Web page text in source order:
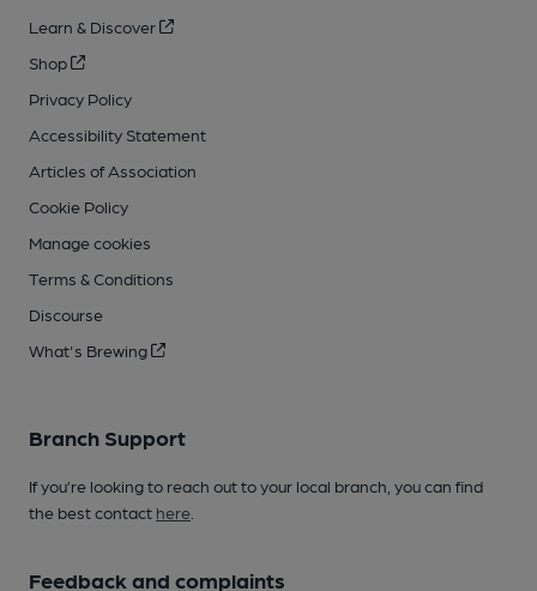
Learn & Discover
Shop
Privacy Policy
Accessibility Statement
Articles of Association
Cookie Policy
Manage cookies
Terms & Conditions
Discourse
What's Brewing
Branch Support
If you’re looking to reach out to your local branch, you can find
the best contact here
Feedback and complaints